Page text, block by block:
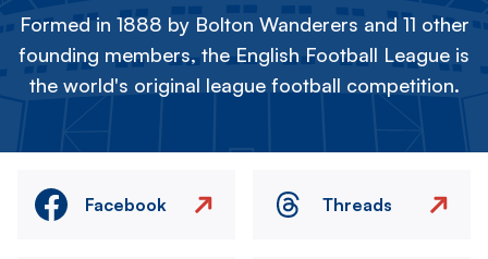
Formed in 1888 by Bolton Wanderers and 11 other
founding members, the English Football League is
the world's original league football competition.
Facebook Threads